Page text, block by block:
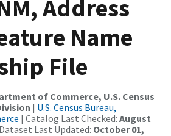
Address
Name
File
of Commerce, U.S. Census
| U.S. Census Bureau,
| Catalog Last Checked: August
Last Updated: October 01,